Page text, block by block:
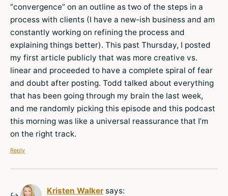
“convergence” on an outline as two of the steps in a
process with clients (I have a new-ish business and am
constantly working on refining the process and
explaining things better). This past Thursday, I posted
my first article publicly that was more creative vs.
linear and proceeded to have a complete spiral of fear
and doubt after posting. Todd talked about everything
that has been going through my brain the last week,
and me randomly picking this episode and this podcast
this morning was like a universal reassurance that I’m
on the right track.
Reply
Kristen Walker says: